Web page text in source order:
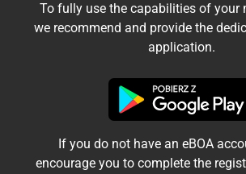
I accept the terms and
Login
To fully use the capabilities of your
we recommend and provide the
application.
If you do not have an eBOA
encourage you to complete the